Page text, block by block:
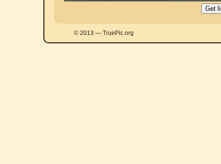
© 2013 — TruePic.org